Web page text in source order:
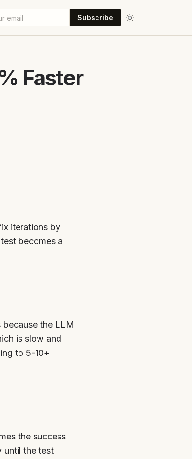
Subscribe
Faster
iterations by
becomes a
the LLM
is slow and
to 5-10+
the success
until the test